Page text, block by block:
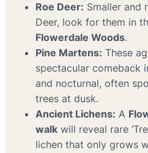
Roe Deer: Smaller and
Deer, look for them in
Flowerdale Woods.
Pine Martens: These
spectacular comeback
and nocturnal, often
trees at dusk.
Ancient Lichens: A
walk will reveal rare
lichen that only grows